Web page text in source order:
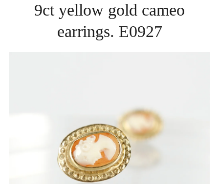
9ct yellow gold cameo
earrings. E0927